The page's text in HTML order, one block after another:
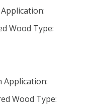
Wood Type:
Application:
Wood Type: